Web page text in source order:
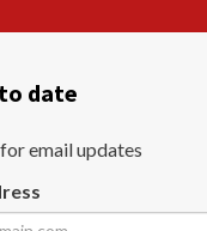
date
email updates